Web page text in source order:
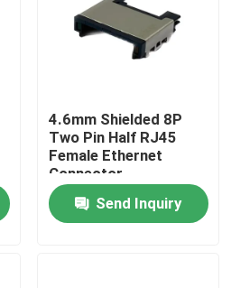
4.6mm Shielded 8P
Two Pin Half RJ45
Female Ethernet
Connector
Countersunk Board
Patch PortSend Inquiry